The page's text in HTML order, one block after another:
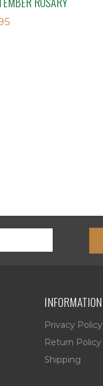
INFORMATION
Privacy Policy
Return Policy
Shipping